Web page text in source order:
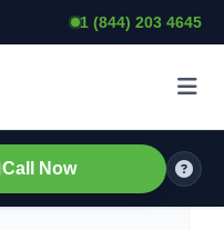
1 (844) 203 4645
Call Now